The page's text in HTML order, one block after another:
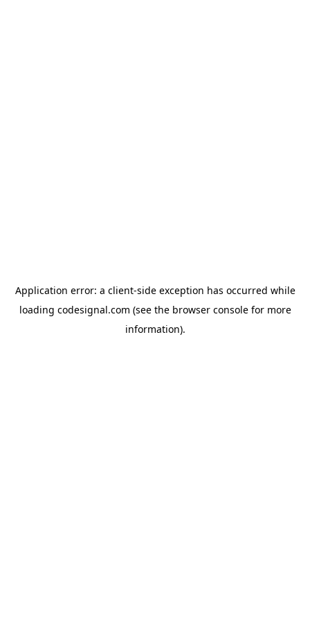
Application error: a client-side exception has occurred while
loading codesignal.com (see the browser consolefor more
information).